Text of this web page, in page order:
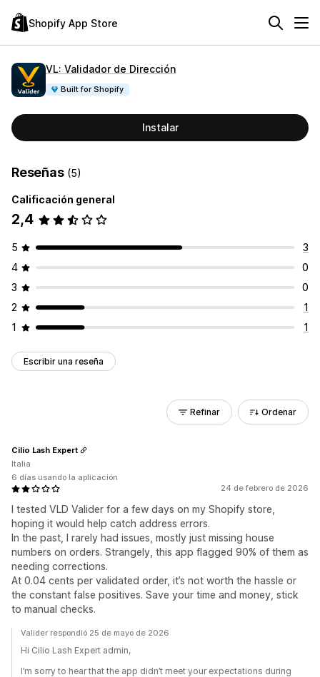
Shopify App Store
VL: Validador de Dirección
Built for Shopify
Instalar
Reseñas (5)
Calificación general
2,4
5
3
4
0
3
0
2
1
1
1
Escribir una reseña
Refinar Ordenar
24 de febrero de 2026
I tested VLD Valider for a few days on my Shopify store,
hoping it would help catch address errors.
In the past, I rarely had issues, mostly just missing house
numbers on orders. Strangely, this app flagged 90% of them as
needing corrections.
At 0.04 cents per validated order, it’s not worth the hassle or
the constant false positives. Save your time and money, stick
to manual checks.
Cilio Lash Expert
Italia
6 días usando la aplicación
Valider respondió 25 de mayo de 2026
Hi Cilio Lash Expert admin,
I’m sorry to hear that the app didn’t meet your expectations during